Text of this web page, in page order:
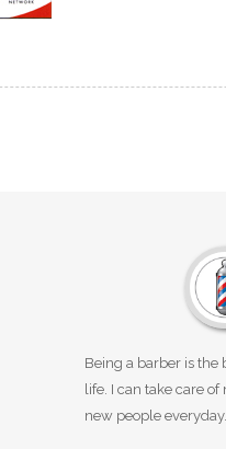
Being a barber is the
life. I can take care
new people everyday.